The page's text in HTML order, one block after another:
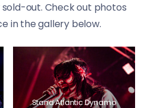
sold-out. Check out photos
in the gallery below.
Stand Atlantic Dynamo